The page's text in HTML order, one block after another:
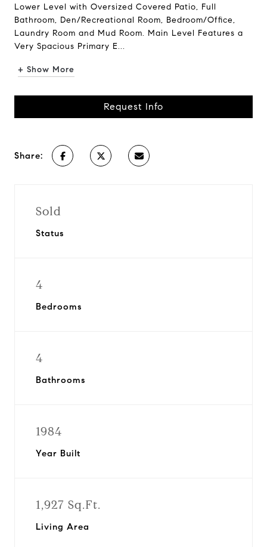
Lower Level with Oversized Covered Patio, Full
Bathroom, Den/Recreational Room, Bedroom/Office,
Laundry Room and Mud Room. Main Level Features a
Very Spacious Primary E...
+ Show More
Request Info
Share:
Sold
Status
4
Bedrooms
4
Bathrooms
1984
Year Built
1,927 Sq.Ft.
Living Area